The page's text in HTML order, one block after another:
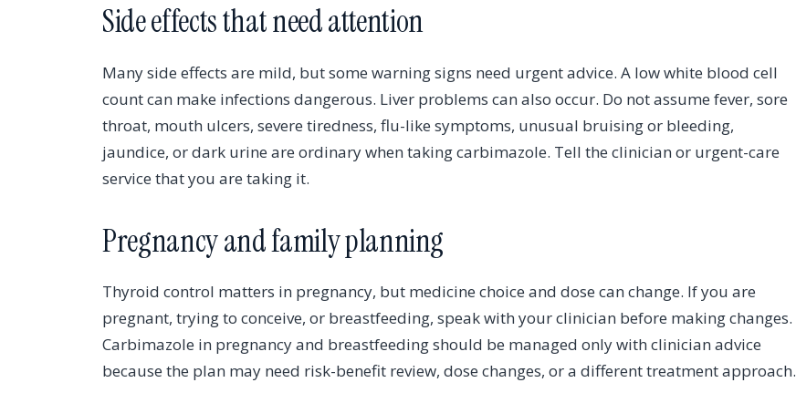
Side effects that need attention
Many side effects are mild, but some warning signs need urgent advice. A low white blood cell
count can make infections dangerous. Liver problems can also occur. Do not assume fever, sore
throat, mouth ulcers, severe tiredness, flu-like symptoms, unusual bruising or bleeding,
jaundice, or dark urine are ordinary when taking carbimazole. Tell the clinician or urgent-care
service that you are taking it.
Pregnancy and family planning
Thyroid control matters in pregnancy, but medicine choice and dose can change. If you are
pregnant, trying to conceive, or breastfeeding, speak with your clinician before making changes.
Carbimazole in pregnancy and breastfeeding should be managed only with clinician advice
because the plan may need risk-benefit review, dose changes, or a different treatment approach.